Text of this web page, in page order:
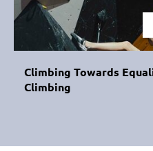
Climbing Towards
Climbing